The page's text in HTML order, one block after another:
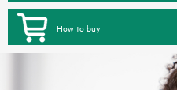
How to buy